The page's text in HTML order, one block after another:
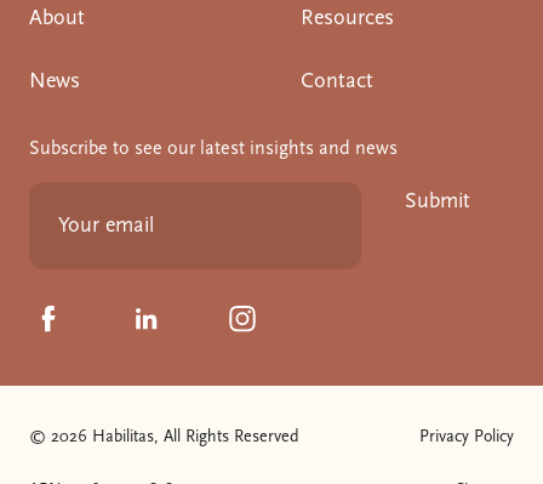
About Resources
News Contact
Subscribe to see our latest insights and news
Submit
Click to visit us on Facebook
Click to visit us on Linkedin
Click to visit us on Instagram
© 2026 Habilitas, All Rights Reserved Privacy Policy